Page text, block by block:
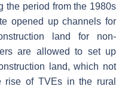
the period from the 1980s
opened up channels for
land for non-
are allowed to set up
land, which not
rise of TVEs in the rural